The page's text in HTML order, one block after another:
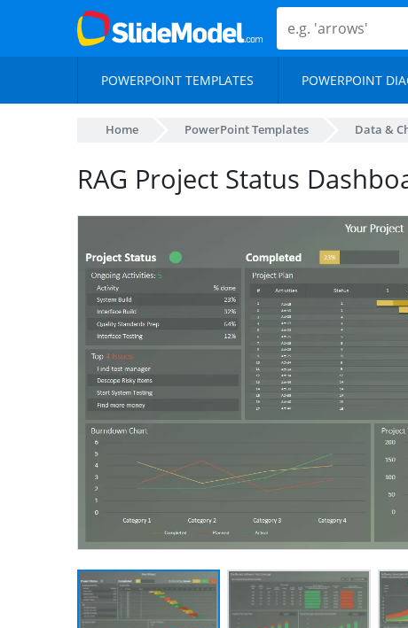
POWERPOINT TEMPLATES POWERPOINT
Home PowerPoint Templates Data &
RAG Project Status